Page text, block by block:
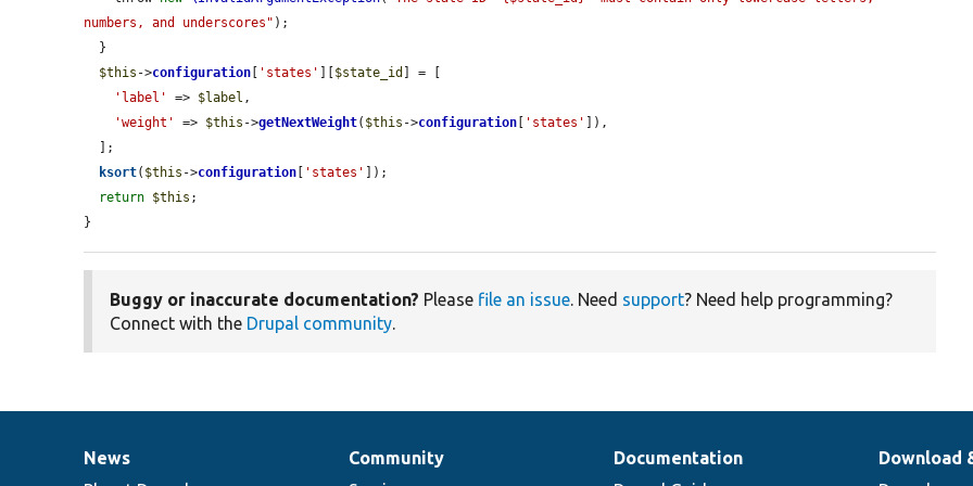
numbers, and underscores" );
$this ->configuration 'states' $state_id
] = [
'label'
=> $label ,
'weight'
=> $this ->getNextWeight( $this ->configuration 'states'
]),
ksort( $this ->configuration 'states'
]);
return $this ;
}
Buggy or inaccurate documentation? Please file an issue. Need support? Need help programming?
Connect with the Drupal community.
News
News
Our
Community
Documentation
Documentation
Drupal
Download
Governance